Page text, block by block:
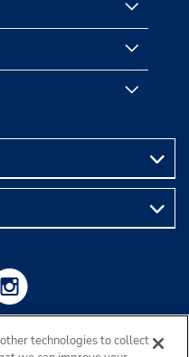
technologies to collect